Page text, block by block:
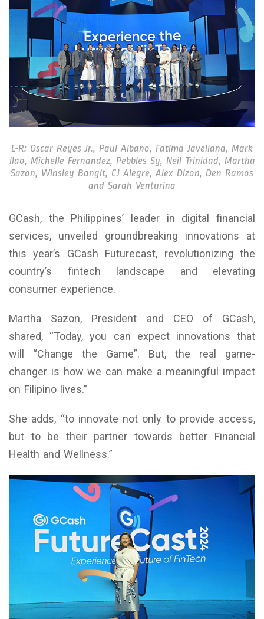
L-R: Oscar Reyes Jr., Paul Albano, Fatima Javellana, Mark
Ilao, Michelle Fernandez, Pebbles Sy, Neil Trinidad, Martha
Sazon, Winsley Bangit, CJ Alegre, Alex Dizon, Den Ramos
and Sarah Venturina
GCash, the Philippines’ leader in digital financial
services, unveiled groundbreaking innovations at
this year’s GCash Futurecast, revolutionizing the
country’s fintech landscape and elevating
consumer experience.
Martha Sazon, President and CEO of GCash,
shared, “Today, you can expect innovations that
will “Change the Game”. But, the real game-
changer is how we can make a meaningful impact
on Filipino lives.”
She adds, “to innovate not only to provide access,
but to be their partner towards better Financial
Health and Wellness.”